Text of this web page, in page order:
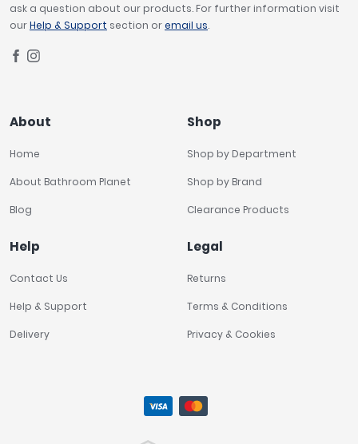
ask a question about our products. For further information visit
ourHelp & Support section oremail us.
About
Home
About Bathroom Planet
Blog
Shop
Shop by Department
Shop by Brand
Clearance Products
Help
Contact Us
Help & Support
Delivery
Legal
Returns
Terms & Conditions
Privacy & Cookies